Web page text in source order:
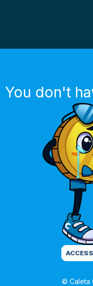
You don't
© Caleta